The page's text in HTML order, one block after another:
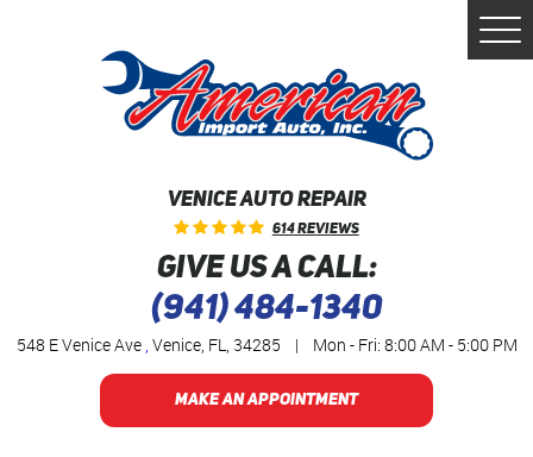
VENICE AUTO REPAIR
614 Reviews
GIVE US A CALL:
(941) 484-1340
548 E Venice Ave, Venice, FL, 34285 | Mon - Fri: 8:00 AM - 5:00 PM
MAKE AN APPOINTMENT